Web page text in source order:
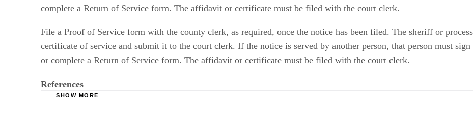
complete a Return of Service form. The affidavit or certificate must be filed with the court clerk.
File a Proof of Service form with the county clerk, as required, once the notice has been filed. The sheriff or
certificate of service and submit it to the court clerk. If the notice is served by another person, that person must
or complete a Return of Service form. The affidavit or certificate must be filed with the court clerk.
References
SHOW MORE